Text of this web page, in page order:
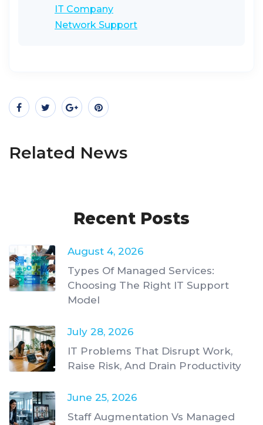
IT Company
Network Support
Related News
Recent Posts
August 4, 2026
Types Of Managed Services:
Choosing The Right IT Support
Model
July 28, 2026
IT Problems That Disrupt Work,
Raise Risk, And Drain Productivity
June 25, 2026
Staff Augmentation Vs Managed